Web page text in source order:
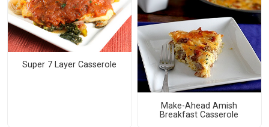
Super 7 Layer Casserole
Make-Ahead Amish
Breakfast Casserole